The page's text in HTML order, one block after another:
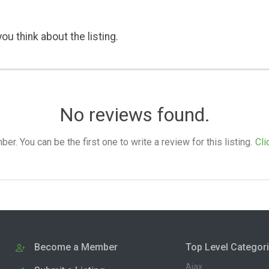
think about the listing.
No reviews found.
You can be the first one to write a review for this listing.
Become a Member Top Level
Ajax